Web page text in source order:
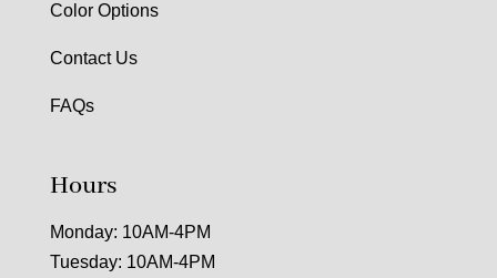
Color Options
Contact Us
FAQs
Hours
Monday: 10AM-4PM
Tuesday: 10AM-4PM